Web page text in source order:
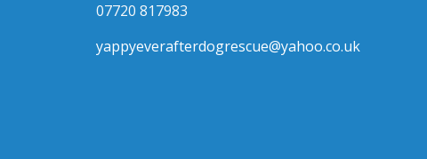
07720 817983
yappyeverafterdogrescue@yahoo.co.uk